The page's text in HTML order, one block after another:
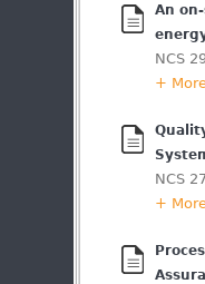
An
NCS
+
NCS
+